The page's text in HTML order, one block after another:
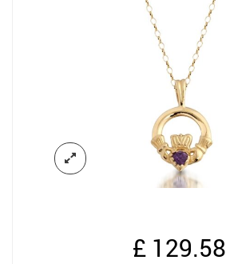
£129.58